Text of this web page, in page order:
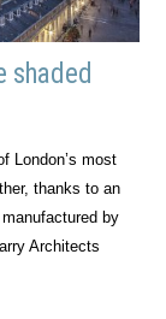
shaded
London’s most
thanks to an
by
Architects